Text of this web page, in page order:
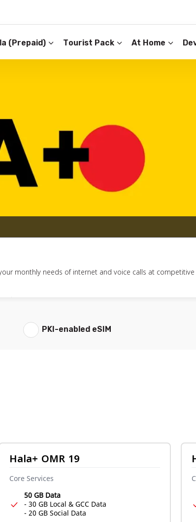
(Prepaid) Tourist Pack At Home
monthly needs of internet and voice calls at
PKI-enabled eSIM
Hala+ OMR 19
Core Services
50 GB Data
- 30 GB Local & GCC Data
- 20 GB Social Data